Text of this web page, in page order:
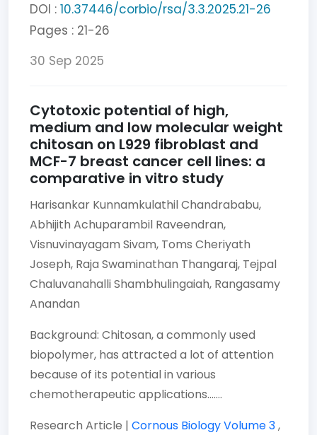
DOI : 10.37446/corbio/rsa/3.3.2025.21-26
Pages : 21-26
30 Sep 2025
Cytotoxic potential of high,
medium and low molecular weight
chitosan on L929 fibroblast and
MCF-7 breast cancer cell lines: a
comparative in vitro study
Harisankar Kunnamkulathil Chandrababu,
Abhijith Achuparambil Raveendran,
Visnuvinayagam Sivam, Toms Cheriyath
Joseph, Raja Swaminathan Thangaraj, Tejpal
Chaluvanahalli Shambhulingaiah, Rangasamy
Anandan
Background: Chitosan, a commonly used
biopolymer, has attracted a lot of attention
because of its potential in various
chemotherapeutic applications.......
Research Article | Cornous BiologyVolume 3,